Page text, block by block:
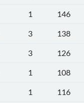
1
146
3
138
3
126
1
108
1
116